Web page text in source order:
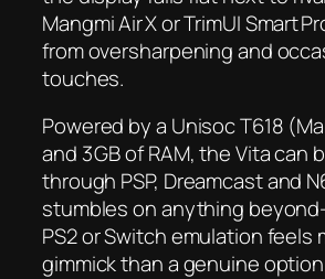
Mangmi Air X or TrimUI Smart
from oversharpening and
touches.
Powered by a Unisoc T618
and 3 GB of RAM, the Vita can
through PSP, Dreamcast and
stumbles on anything
PS2 or Switch emulation feels
gimmick than a genuine